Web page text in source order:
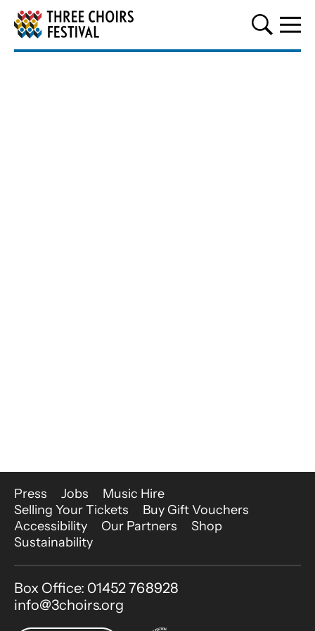
Three Choirs Festival
More Site Pages
Press Jobs
Music Hire
Selling Your Tickets
Buy Gift Vouchers
Accessibility
Our Partners
Shop
Sustainability
Contact Details
Box Office: 01452 768928
info@3choirs.org